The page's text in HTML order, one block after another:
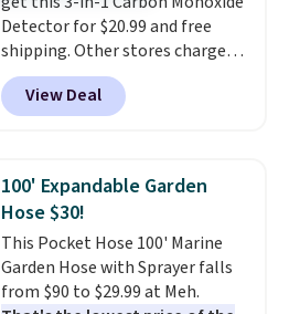
Detector for $20.99 and free
shipping. Other stores charge
anywhere from $24.99 to $74.99
for similar detectors. Beyond
carbon monoxide detection, it
humidity so you have a full
picture of your indoor air quality
at a glance.
installation required. The
electrochemical sensor is highly
responsive and triggers an alert
View Deal
100' Expandable Garden
Hose $30!
This Pocket Hose 100' Marine
Garden Hose with Sprayer falls
from $90 to $29.99 at Meh.